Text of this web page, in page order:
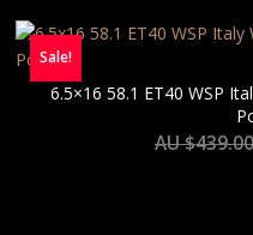
Sale!
6.5×16 58.1 ET40 WSP
AU $439.00